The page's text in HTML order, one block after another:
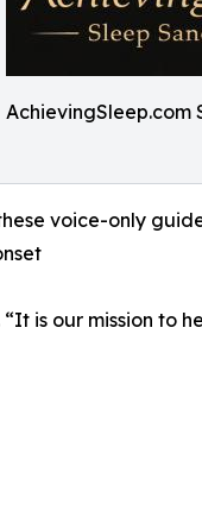
AchievingSleep.com
voice-only
is our mission to